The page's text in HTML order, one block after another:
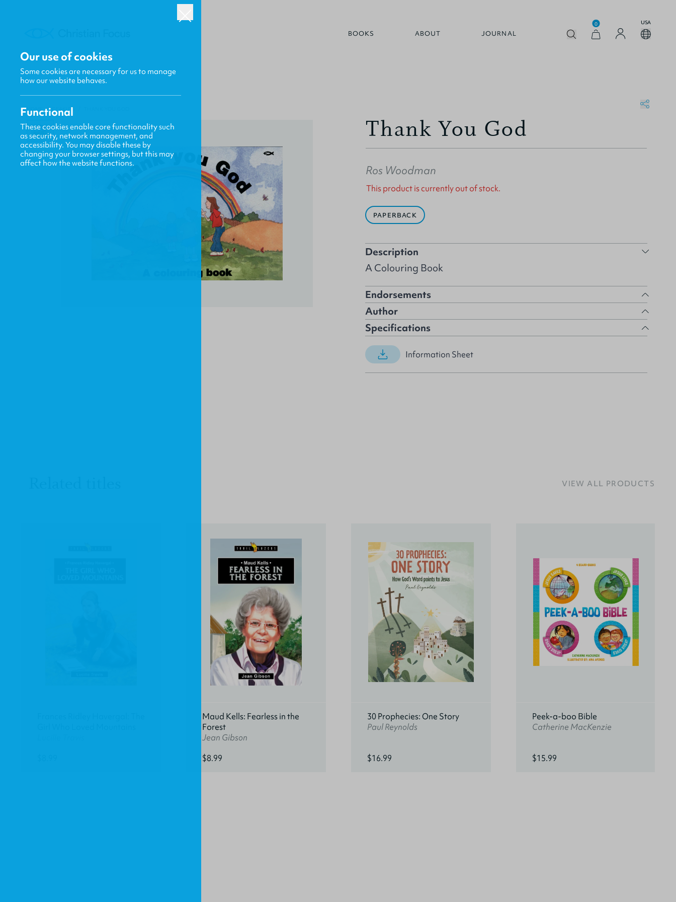
BOOKS ABOUT JOURNAL
0 USA
HOME / CF4KIDS
Thank You God
Ros Woodman
This product is currently out of stock.
PAPERBACK
Description
A Colouring Book
Endorsements
Author
Specifications
Information Sheet
VIEW ALL PRODUCTS
Maud Kells: Fearless in the
Forest
Jean Gibson
$8.99
30 Prophecies: One Story
Paul Reynolds
$16.99
Peek-a-boo Bible
Catherine MacKenzie
$15.99
Our use of cookies
Some cookies are necessary for us to manage
how our website behaves.
Functional
These cookies enable core functionality such
as security, network management, and
accessibility. You may disable these by
changing your browser settings, but this may
affect how the website functions.